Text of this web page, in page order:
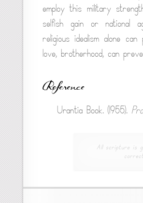
employ this military
selfish gain or national
religious idealism alone
love, brotherhood, can
Reference
Urantia Book. (1955).
All scripture is